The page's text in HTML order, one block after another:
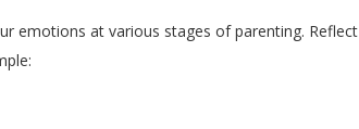
emotions at various stages of parenting. Reflect